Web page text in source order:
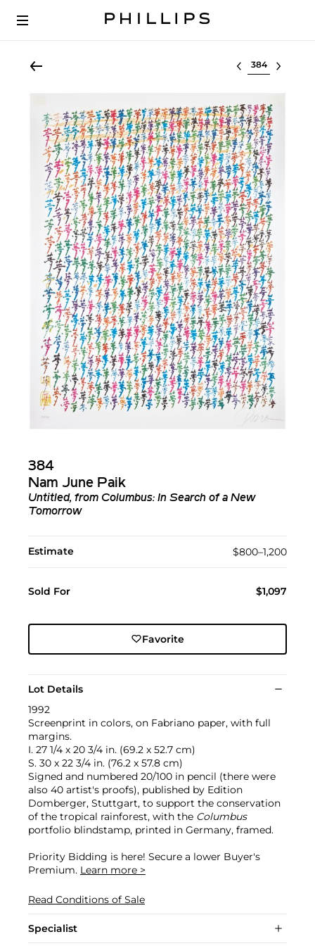
Select lot
384
Nam June Paik
Untitled, from Columbus: In Search of a New
Tomorrow
Estimate $800–1,200
Sold For $1,097
Favorite
Lot Details
1992
Screenprint in colors, on Fabriano paper, with full
margins.
I. 27 1/4 x 20 3/4 in. (69.2 x 52.7 cm)
S. 30 x 22 3/4 in. (76.2 x 57.8 cm)
Signed and numbered 20/100 in pencil (there were
also 40 artist's proofs), published by Edition
Domberger, Stuttgart, to support the conservation
of the tropical rainforest, with the Columbus
portfolio blindstamp, printed in Germany, framed.
Priority Bidding is here! Secure a lower Buyer's
Premium. Learn more >
Read Conditions of Sale
Specialist